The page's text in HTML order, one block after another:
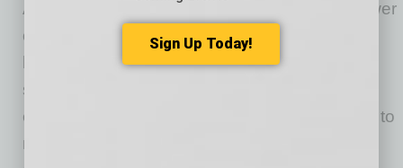
Arizona Thrives initial focus is on “how we power
our economy,” “how we move” and “where we
live and work.” We believe the most powerful
solutions will address a combination of these
elements. As an alliance, our collective goal is to
meet or exceed the Clean Air Act quality
Sign Up Today!